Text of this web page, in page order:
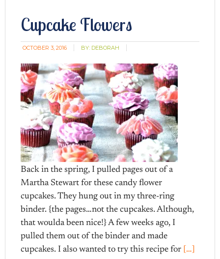
Cupcake Flowers
OCTOBER 3, 2016 BY: DEBORAH
Back in the spring, I pulled pages out of a
Martha Stewart for these candy flower
cupcakes. They hung out in my three-ring
binder. {the pages…not the cupcakes. Although,
that woulda been nice!} A few weeks ago, I
pulled them out of the binder and made
cupcakes. I also wanted to try this recipe for […]